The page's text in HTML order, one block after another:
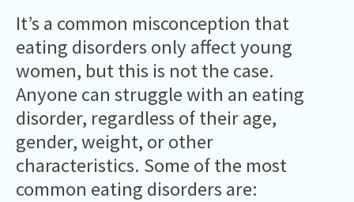
It’s a common misconception that
eating disorders only affect young
women, but this is not the case.
Anyone can struggle with an eating
disorder, regardless of their age,
gender, weight, or other
characteristics. Some of the most
common eating disorders are: